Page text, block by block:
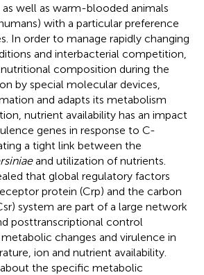
well as warm-blooded animals
with a particular preference
In order to manage rapidly changing
and interbacterial competition,
composition during the
by special molecular devices,
and adapts its metabolism
nutrient availability has an impact
genes in response to C-
a tight link between the
and utilization of nutrients.
that global regulatory factors
protein (Crp) and the carbon
system are part of a large network
posttranscriptional control
changes and virulence in
ion and nutrient availability.
the specific metabolic